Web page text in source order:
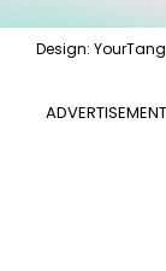
Design:
ADVERTISEMENT